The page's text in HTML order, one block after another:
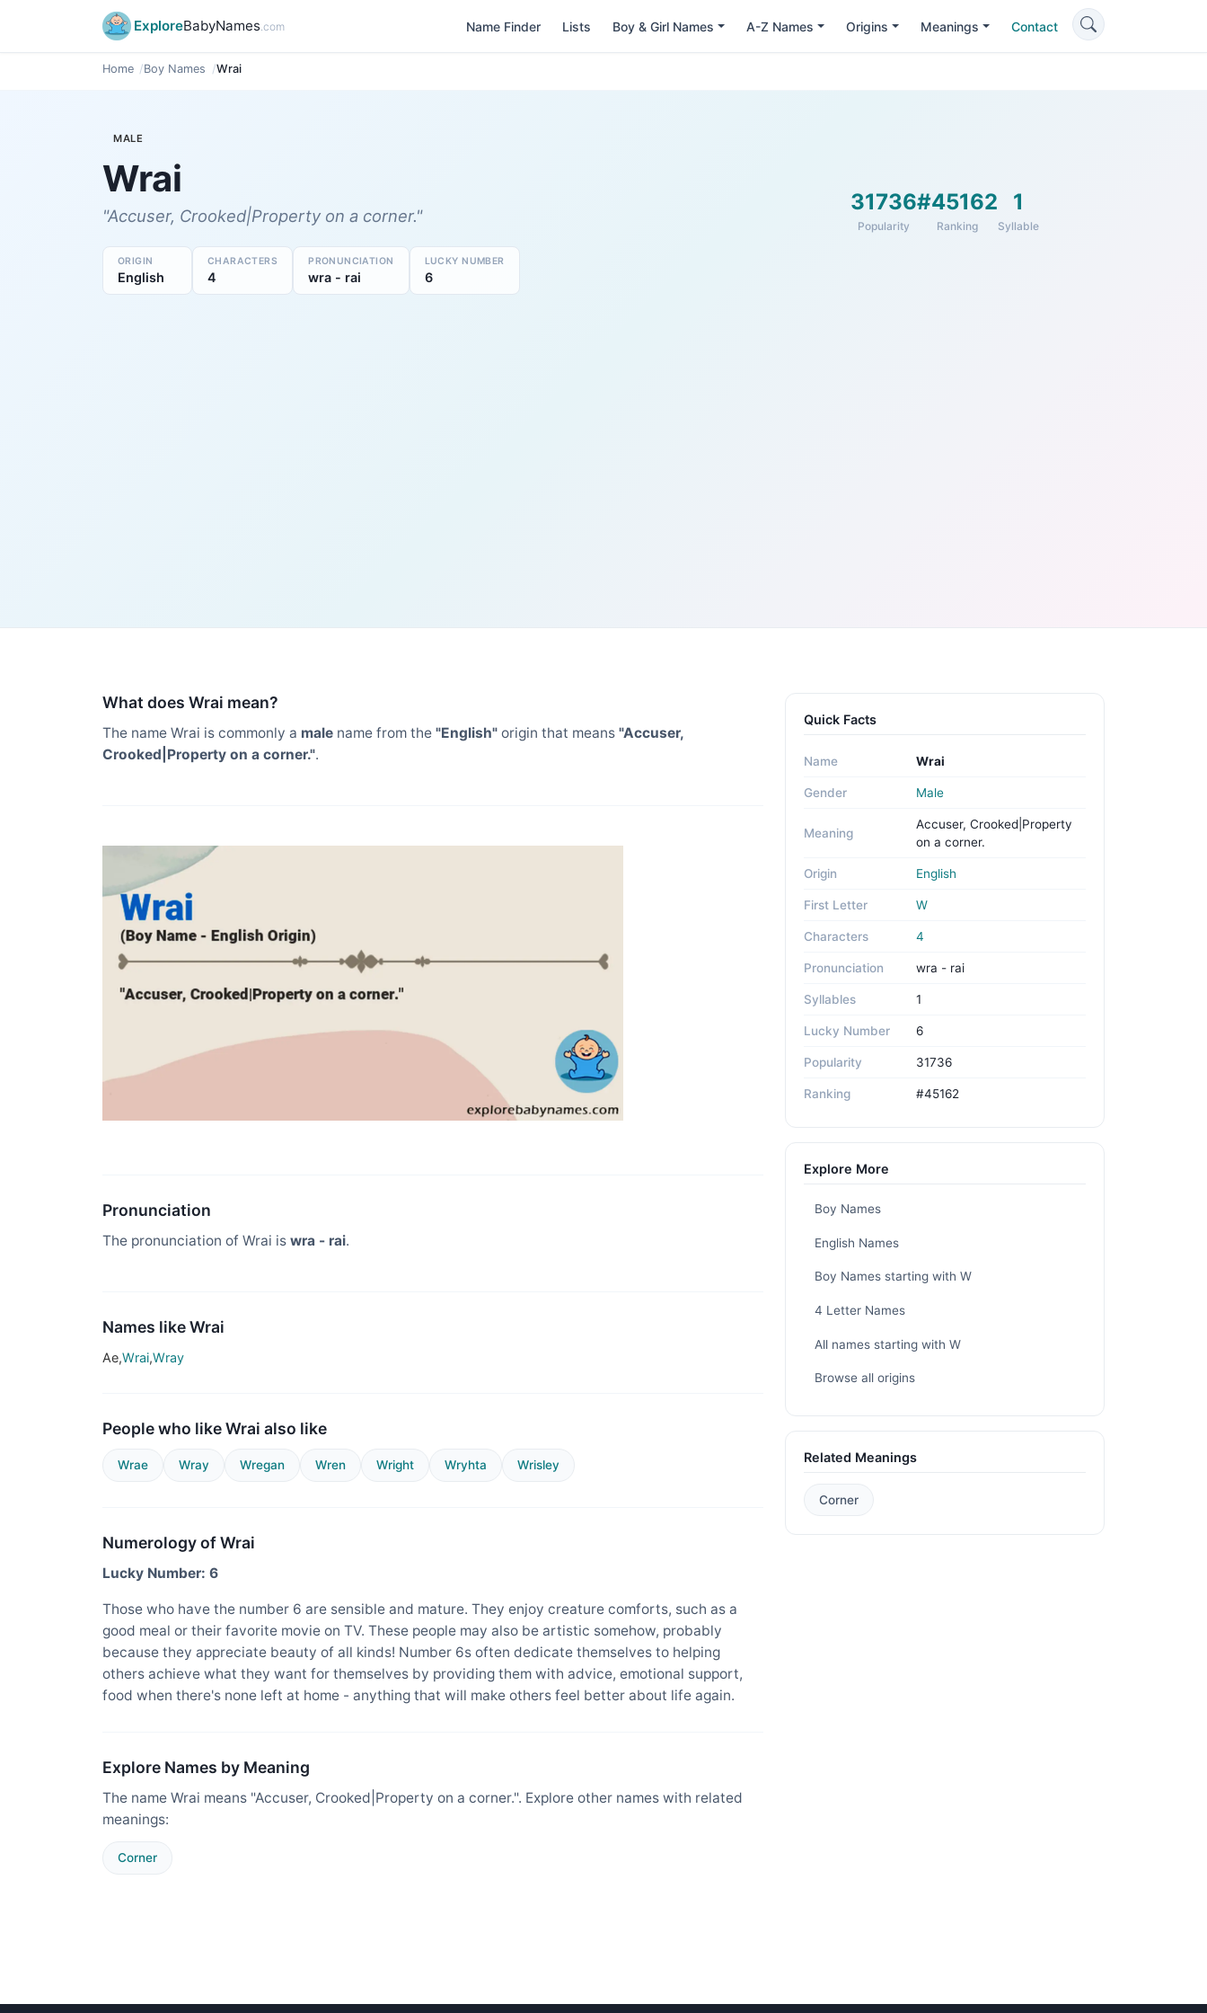
ExploreBabyNames.com Name Finder Lists Boy & Girl Names A-Z Names Origins Meanings Contact
Home Boy Names Wrai
MALE
Wrai
"Accuser, Crooked|Property on a corner."
ORIGIN
English
CHARACTERS
4
PRONUNCIATION
wra - rai
LUCKY NUMBER
6
31736
Popularity
#45162
Ranking
1
Syllable
What does Wrai mean?
The name Wrai is commonly a male name from the "English" origin that means "Accuser,
Crooked|Property on a corner.".
Pronunciation
The pronunciation of Wrai is wra - rai.
Names like Wrai
Ae,Wrai,Wray
People who like Wrai also like
Wrae Wray Wregan Wren Wright Wryhta Wrisley
Numerology of Wrai
Lucky Number: 6
Those who have the number 6 are sensible and mature. They enjoy creature comforts, such as a
good meal or their favorite movie on TV. These people may also be artistic somehow, probably
because they appreciate beauty of all kinds! Number 6s often dedicate themselves to helping
others achieve what they want for themselves by providing them with advice, emotional support,
food when there's none left at home - anything that will make others feel better about life again.
Explore Names by Meaning
The name Wrai means "Accuser, Crooked|Property on a corner.". Explore other names with related
meanings:
Corner
Quick Facts
Name Wrai
Gender Male
Meaning
Accuser, Crooked|Property
on a corner.
Origin English
First Letter W
Characters 4
Pronunciation wra - rai
Syllables 1
Lucky Number 6
Popularity 31736
Ranking #45162
Explore More
Boy Names
English Names
Boy Names starting with W
4 Letter Names
All names starting with W
Browse all origins
Related Meanings
Corner